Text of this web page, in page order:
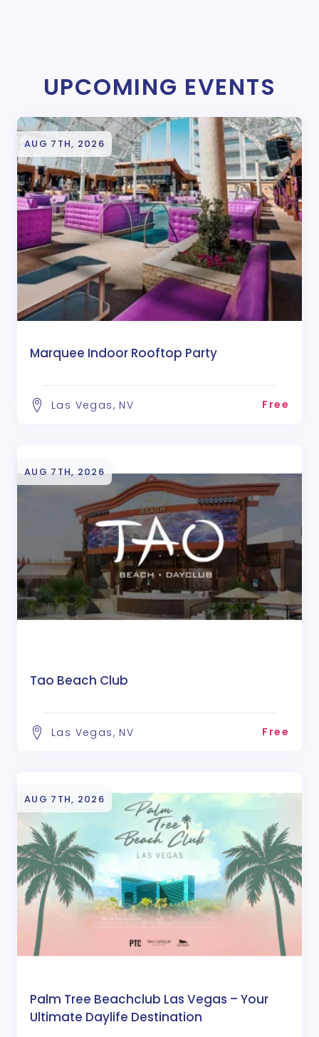
UPCOMING EVENTS
AUG 7TH, 2026
Marquee Indoor Rooftop Party
Las Vegas, NV Free
AUG 7TH, 2026
Tao Beach Club
Las Vegas, NV Free
AUG 7TH, 2026
Palm Tree Beachclub Las Vegas – Your
Ultimate Daylife Destination